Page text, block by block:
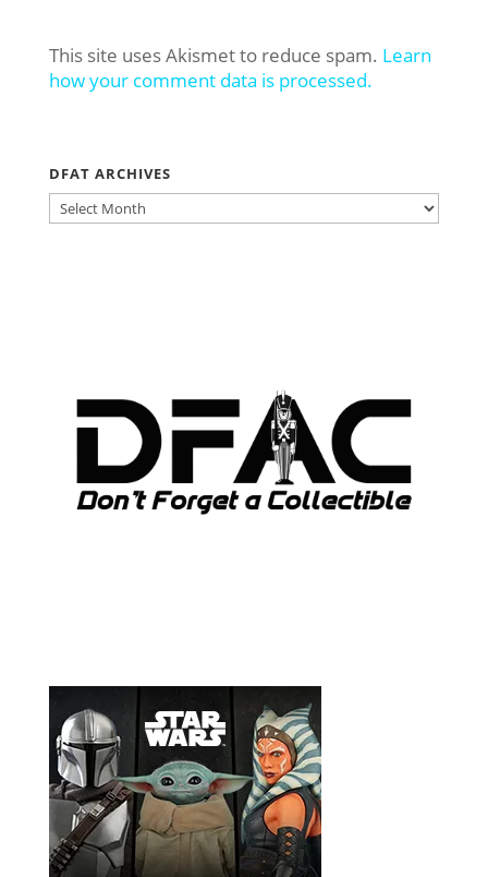
This site uses Akismet to reduce spam. Learn
how your comment data is processed.
DFAT ARCHIVES
DFAT
ARCHIVES